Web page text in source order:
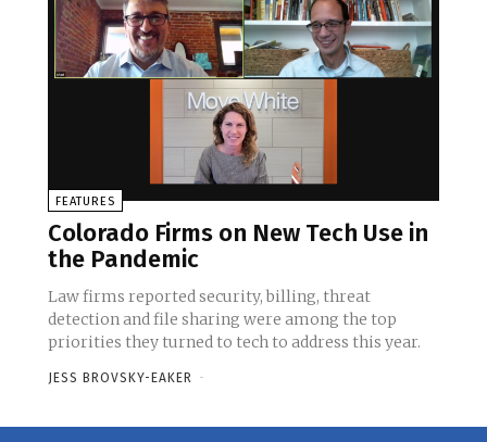
FEATURES
Colorado Firms on New Tech Use in
the Pandemic
Law firms reported security, billing, threat
detection and file sharing were among the top
priorities they turned to tech to address this year.
JESS BROVSKY-EAKER -